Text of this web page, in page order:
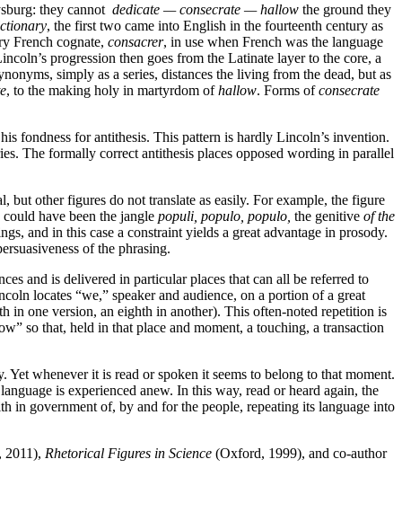
they cannot dedicate — consecrate — hallow the ground they
, the first two came into English in the fourteenth century as
French cognate, consacrer, in use when French was the language
progression then goes from the Latinate layer to the core, a
simply as a series, distances the living from the dead, but as
, to the making holy in martyrdom ofhallow. Forms ofconsecrate
fondness for antithesis. This pattern is hardly Lincoln’s invention.
The formally correct antithesis places opposed wording in parallel
other figures do not translate as easily. For example, the figure
have been the jangle populi, populo, populo, the genitive of the
and in this case a constraint yields a great advantage in prosody.
of the phrasing.
and is delivered in particular places that can all be referred to
locates “we,” speaker and audience, on a portion of a great
in one version, an eighth in another). This often-noted repetition is
so that, held in that place and moment, a touching, a transaction
whenever it is read or spoken it seems to belong to that moment.
is experienced anew. In this way, read or heard again, the
in government of, by and for the people, repeating its language into
2011), Rhetorical Figures in Science (Oxford, 1999), and co-author